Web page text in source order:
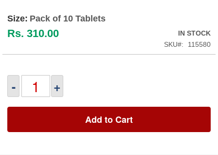
Size: Pack of 10 Tablets
Rs. 310.00
IN STOCK
SKU
115580
- +
Add to Cart